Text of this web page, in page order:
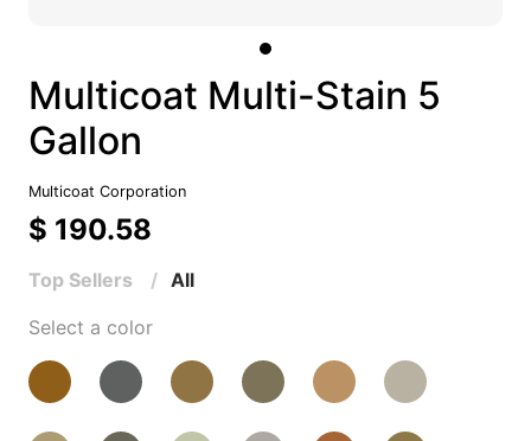
Multicoat Multi-Stain 5
Gallon
Multicoat Corporation
$ 190.58
Top Sellers
All
Select a color